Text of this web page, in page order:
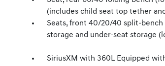
(includes child seat top tether
Seats, front 40/20/40 split-
storage and under-seat storage
SiriusXM with 360L Equipped